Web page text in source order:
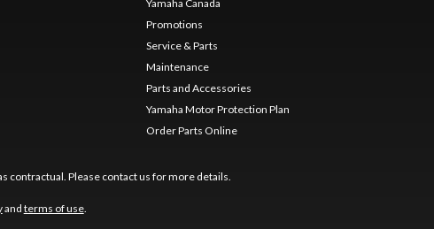
Yamaha Canada
Promotions
Service & Parts
Maintenance
Parts and Accessories
Yamaha Motor Protection Plan
Order Parts Online
contractual. Please contact us for more details.
and terms of use.